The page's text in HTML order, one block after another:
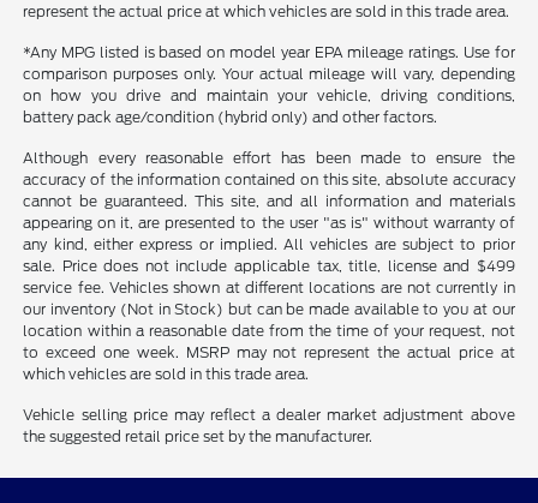
represent the actual price at which vehicles are sold in this trade area.
*Any MPG listed is based on model year EPA mileage ratings. Use for
comparison purposes only. Your actual mileage will vary, depending
on how you drive and maintain your vehicle, driving conditions,
battery pack age/condition (hybrid only) and other factors.
Although every reasonable effort has been made to ensure the
accuracy of the information contained on this site, absolute accuracy
cannot be guaranteed. This site, and all information and materials
appearing on it, are presented to the user "as is" without warranty of
any kind, either express or implied. All vehicles are subject to prior
sale. Price does not include applicable tax, title, license and $499
service fee. Vehicles shown at different locations are not currently in
our inventory (Not in Stock) but can be made available to you at our
location within a reasonable date from the time of your request, not
to exceed one week. MSRP may not represent the actual price at
which vehicles are sold in this trade area.
Vehicle selling price may reflect a dealer market adjustment above
the suggested retail price set by the manufacturer.